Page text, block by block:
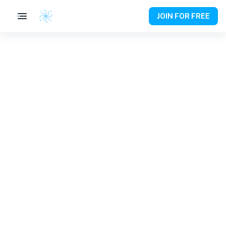
JOIN FOR FREE